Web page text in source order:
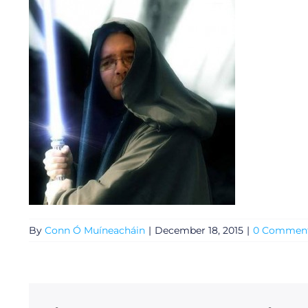
By Conn Ó Muíneacháin | December 18, 2015 | 0
General